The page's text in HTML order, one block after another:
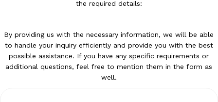
the required details:
By providing us with the necessary information, we will be able
to handle your inquiry efficiently and provide you with the best
possible assistance. If you have any specific requirements or
additional questions, feel free to mention them in the form as
well.